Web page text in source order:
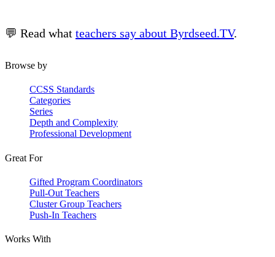
💬 Read what teachers say about Byrdseed.TV.
Browse by
CCSS Standards
Categories
Series
Depth and Complexity
Professional Development
Great For
Gifted Program Coordinators
Pull-Out Teachers
Cluster Group Teachers
Push-In Teachers
Works With